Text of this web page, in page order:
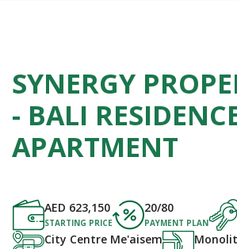
SYNERGY
- BALI
APARTMENT
AED 623,150
STARTING PRICE
20/80
PAYMENT PLAN
City Centre Me'aisem